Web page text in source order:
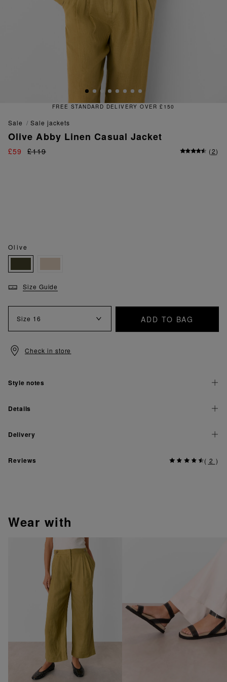
DELIVERY OVER £150
sale sale jackets
Olive Abby Linen Casual Jacket
£59 £119 (2)
Olive
Size Guide
Size 16 ADD TO BAG
Check in store
Style notes
Details
Delivery
Reviews ( 2 )
wear with